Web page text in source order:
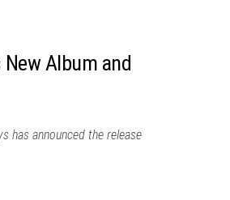
Album and
has announced the release